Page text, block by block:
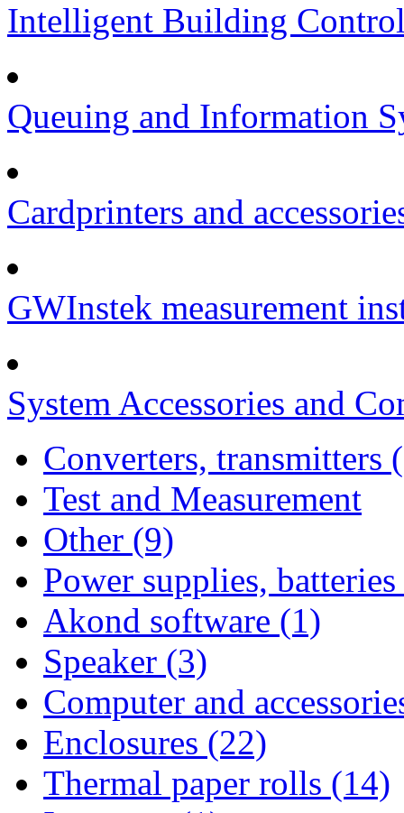
Intelligent Building
Queuing and Information
Cardprinters and
GWInstek measurement
System Accessories and
Converters, transmitters
Test and Measurement
Other (9)
Power supplies,
Akond software (1)
Speaker (3)
Computer and
Enclosures (22)
Thermal paper rolls (14)